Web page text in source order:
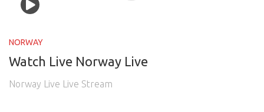
SOUTH AMERICA
NORWAY
Watch Live Norway Live
Norway Live Live Stream